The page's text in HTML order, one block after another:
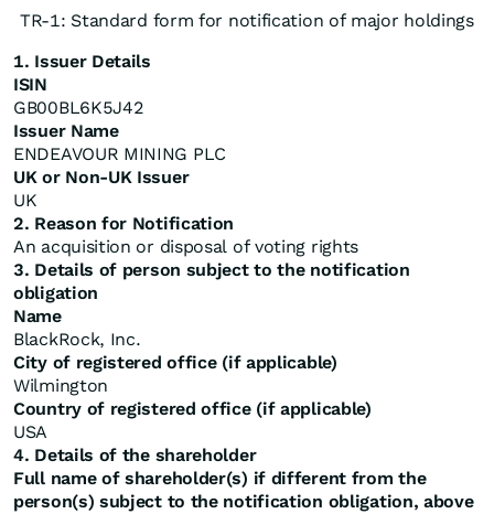
TR-1: Standard form for notification of major holdings
1. Issuer Details
ISIN
GB00BL6K5J42
Issuer Name
ENDEAVOUR MINING PLC
UK or Non-UK Issuer
UK
2. Reason for Notification
An acquisition or disposal of voting rights
3. Details of person subject to the notification
obligation
Name
BlackRock, Inc.
City of registered office (if applicable)
Wilmington
Country of registered office (if applicable)
USA
4. Details of the shareholder
Full name of shareholder(s) if different from the
person(s) subject to the notification obligation, above